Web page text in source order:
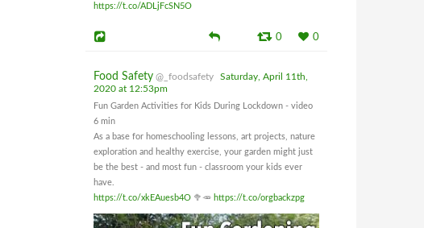
https://t.co/ADLjFcSN5O
0 0
Food Safety @_foodsafety
Saturday, April 11th,
2020 at 12:53pm
Fun Garden Activities for Kids During Lockdown - video
6 min
As a base for homeschooling lessons, art projects, nature
exploration and healthy exercise, your garden might just
be the best - and most fun - classroom your kids ever
have.
https://t.co/xkEAuesb4O 🥦🥕 https://t.co/orgbackzpg